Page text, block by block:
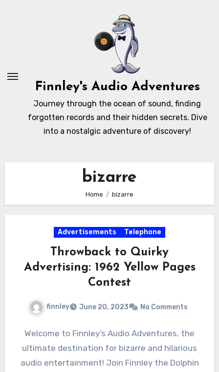
Finnley's Audio Adventures
Journey through the ocean of sound, finding
forgotten records and their hidden secrets. Dive
into a nostalgic adventure of discovery!
bizarre
Home bizarre
Advertisements Telephone
Throwback to Quirky
Advertising: 1962 Yellow Pages
Contest
finnley June 20, 2023 No Comments
Welcome to Finnley’s Audio Adventures, the
ultimate destination for bizarre and hilarious
audio entertainment! Join Finnley the Dolphin